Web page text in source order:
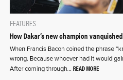
FEATURES
How Dakar’s new champion
When Francis Bacon coined the phrase
wrong. Because whoever had it would
After coming through… READ MORE